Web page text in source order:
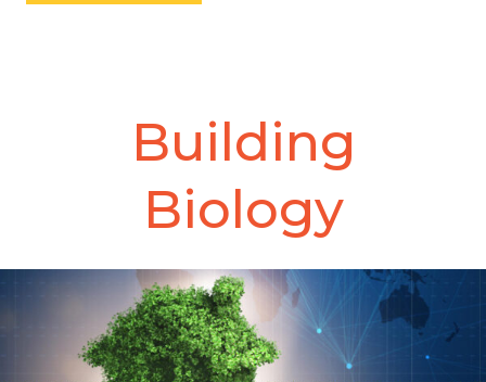
Building
Biology